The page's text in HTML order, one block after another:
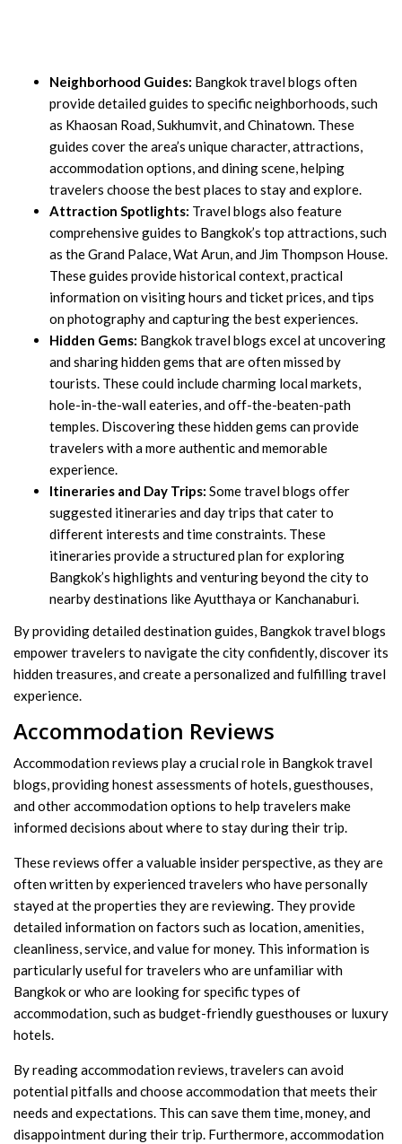
Neighborhood Guides: Bangkok travel blogs often
provide detailed guides to specific neighborhoods, such
as Khaosan Road, Sukhumvit, and Chinatown. These
guides cover the area’s unique character, attractions,
accommodation options, and dining scene, helping
travelers choose the best places to stay and explore.
Attraction Spotlights: Travel blogs also feature
comprehensive guides to Bangkok’s top attractions, such
as the Grand Palace, Wat Arun, and Jim Thompson House.
These guides provide historical context, practical
information on visiting hours and ticket prices, and tips
on photography and capturing the best experiences.
Hidden Gems: Bangkok travel blogs excel at uncovering
and sharing hidden gems that are often missed by
tourists. These could include charming local markets,
hole-in-the-wall eateries, and off-the-beaten-path
temples. Discovering these hidden gems can provide
travelers with a more authentic and memorable
experience.
Itineraries and Day Trips: Some travel blogs offer
suggested itineraries and day trips that cater to
different interests and time constraints. These
itineraries provide a structured plan for exploring
Bangkok’s highlights and venturing beyond the city to
nearby destinations like Ayutthaya or Kanchanaburi.
By providing detailed destination guides, Bangkok travel blogs
empower travelers to navigate the city confidently, discover its
hidden treasures, and create a personalized and fulfilling travel
experience.
Accommodation Reviews
Accommodation reviews play a crucial role in Bangkok travel
blogs, providing honest assessments of hotels, guesthouses,
and other accommodation options to help travelers make
informed decisions about where to stay during their trip.
These reviews offer a valuable insider perspective, as they are
often written by experienced travelers who have personally
stayed at the properties they are reviewing. They provide
detailed information on factors such as location, amenities,
cleanliness, service, and value for money. This information is
particularly useful for travelers who are unfamiliar with
Bangkok or who are looking for specific types of
accommodation, such as budget-friendly guesthouses or luxury
hotels.
By reading accommodation reviews, travelers can avoid
potential pitfalls and choose accommodation that meets their
needs and expectations. This can save them time, money, and
disappointment during their trip. Furthermore, accommodation